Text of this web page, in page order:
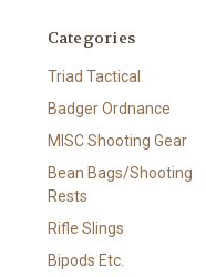
Categories
Triad Tactical
Badger Ordnance
MISC Shooting Gear
Bean Bags/Shooting
Rests
Rifle Slings
Bipods Etc.